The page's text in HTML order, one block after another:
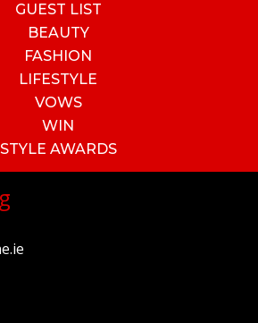
GUEST LIST
BEAUTY
FASHION
LIFESTYLE
VOWS
WIN
STYLE AWARDS